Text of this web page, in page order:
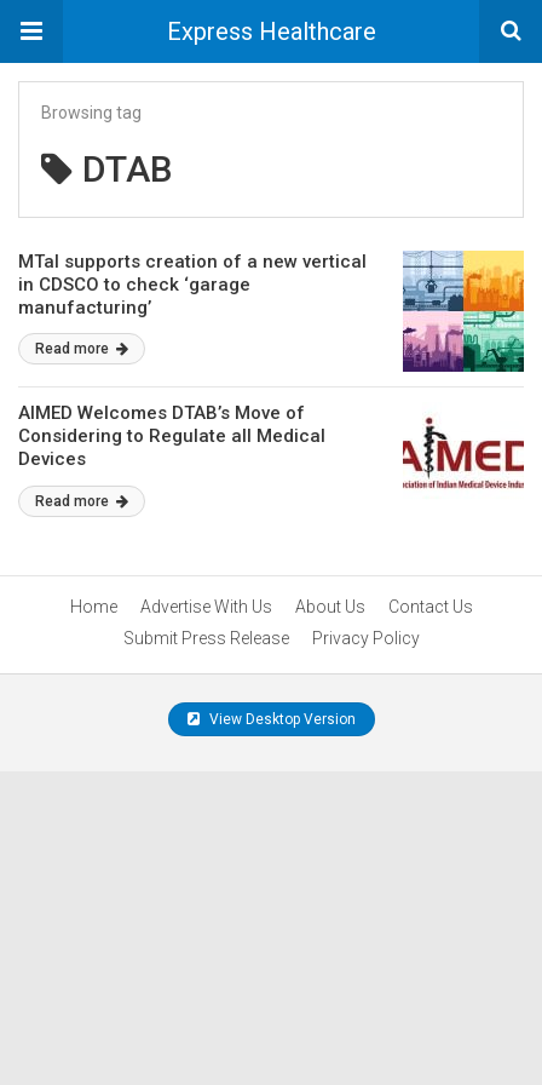
Express Healthcare
Browsing tag
DTAB
MTaI supports creation of a new vertical
in CDSCO to check ‘garage
manufacturing’
Read more
AIMED Welcomes DTAB’s Move of
Considering to Regulate all Medical
Devices
Read more
Home Advertise With Us About Us
Contact Us
Submit Press Release
Privacy Policy
View Desktop Version